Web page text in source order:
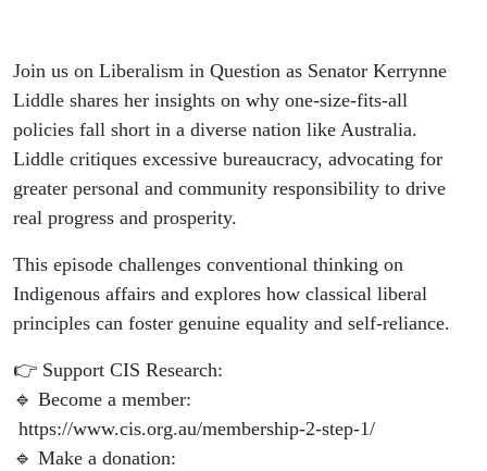
Join us on Liberalism in Question as Senator Kerrynne
Liddle shares her insights on why one-size-fits-all
policies fall short in a diverse nation like Australia.
Liddle critiques excessive bureaucracy, advocating for
greater personal and community responsibility to drive
real progress and prosperity.
This episode challenges conventional thinking on
Indigenous affairs and explores how classical liberal
principles can foster genuine equality and self-reliance.
👉 Support CIS Research:
🔹 Become a member:
https://www.cis.org.au/membership-2-step-1/
🔹 Make a donation: